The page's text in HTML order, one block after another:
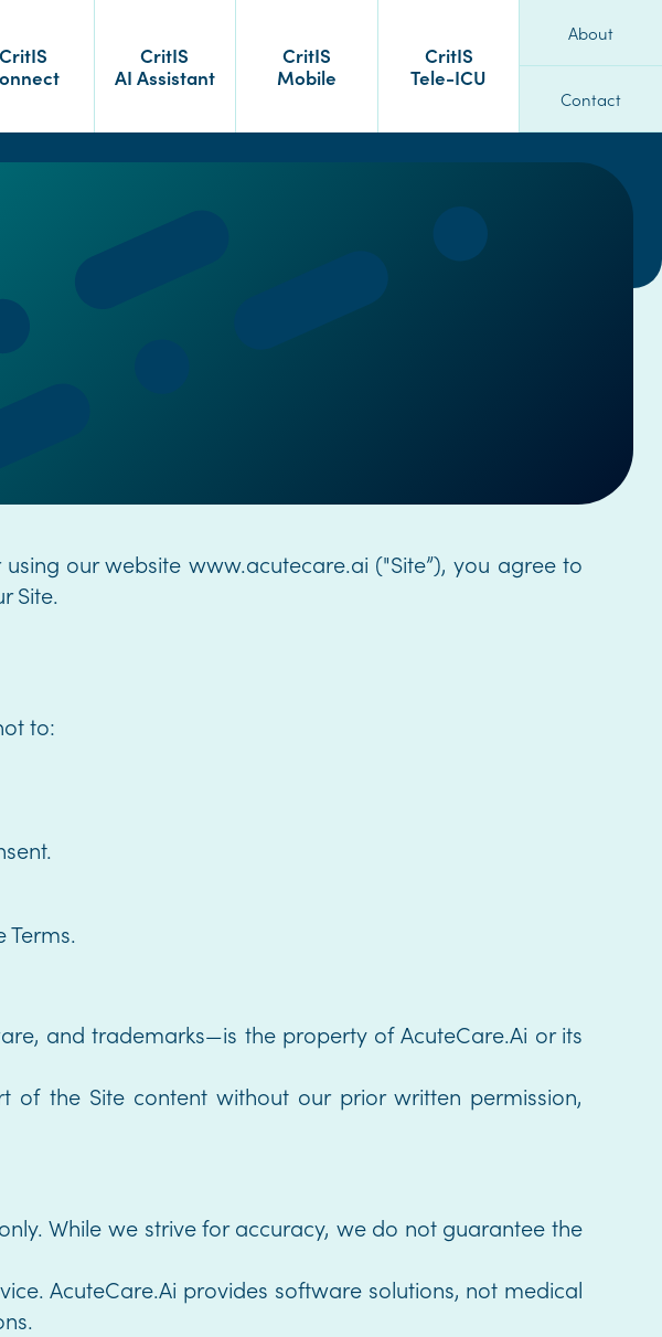
CritIS
CritIS
AI Assistant
CritIS
Mobile
CritIS
Tele-ICU
About
Contact
our website www.acutecare.ai ("Site”), you agree to
Site.
to:
Terms.
and trademarks—is the property of AcuteCare.Ai or its
the Site content without our prior written permission,
While we strive for accuracy, we do not guarantee the
AcuteCare.Ai provides software solutions, not medical